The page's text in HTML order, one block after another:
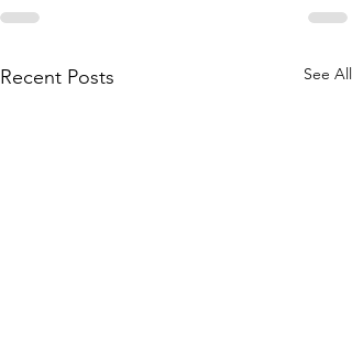
Recent Posts See All